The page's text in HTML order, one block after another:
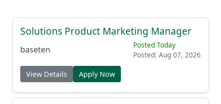
Solutions Product Marketing Manager
baseten
Posted Today
Posted: Aug 07, 2026
View Details Apply Now